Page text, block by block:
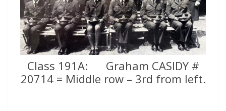
Class 191A: Graham CASIDY #
20714 = Middle row – 3rd from left.